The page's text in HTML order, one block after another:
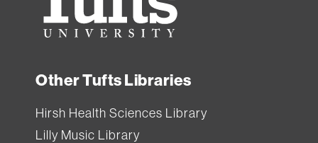
University
Other Tufts Libraries
Hirsh Health Sciences Library
Lilly Music Library